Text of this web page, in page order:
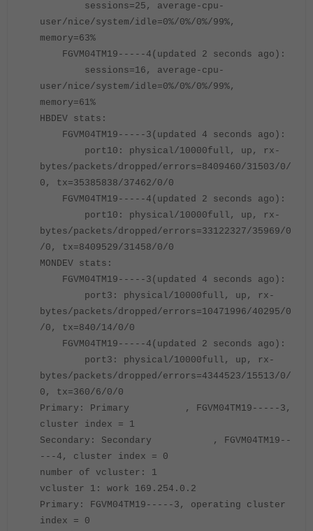
sessions=25, average-cpu-
user/nice/system/idle=0%/0%/0%/99%,
memory=63%
FGVM04TM19 ----- 4(updated 2 seconds ago):
sessions=16, average-cpu-
user/nice/system/idle=0%/0%/0%/99%,
memory=61%
HBDEV stats:
FGVM04TM19-----3(updated 4 seconds ago):
port10: physical/10000full, up, rx-
bytes/packets/dropped/errors=8409460/31503/0/
0, tx=35385838/37462/0/0
FGVM04TM19-----4(updated 2 seconds ago):
port10: physical/10000full, up, rx-
bytes/packets/dropped/errors=33122327/35969/0
/0, tx=8409529/31458/0/0
MONDEV stats:
FGVM04TM19-----3(updated 4 seconds ago):
port3: physical/10000full, up, rx-
bytes/packets/dropped/errors=10471996/40295/0
/0, tx=840/14/0/0
FGVM04TM19-----4(updated 2 seconds ago):
port3: physical/10000full, up, rx-
bytes/packets/dropped/errors=4344523/15513/0/
0, tx=360/6/0/0
Primary: Primary , FGVM04TM19-----3,
cluster index = 1
Secondary: Secondary , FGVM04TM19--
---4, cluster index = 0
number of vcluster: 1
vcluster 1: work 169.254.0.2
Primary: FGVM04TM19-----3, operating cluster
index = 0